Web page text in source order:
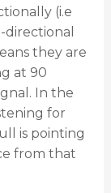
(i.e
directional
they are
at 90
In the
for
is pointing
from that